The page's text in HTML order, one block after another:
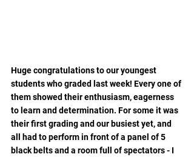
Huge congratulations to our youngest
students who graded last week! Every one of
them showed their enthusiasm, eagerness
to learn and determination. For some it was
their first grading and our busiest yet, and
all had to perform in front of a panel of 5
black belts and a room full of spectators - I